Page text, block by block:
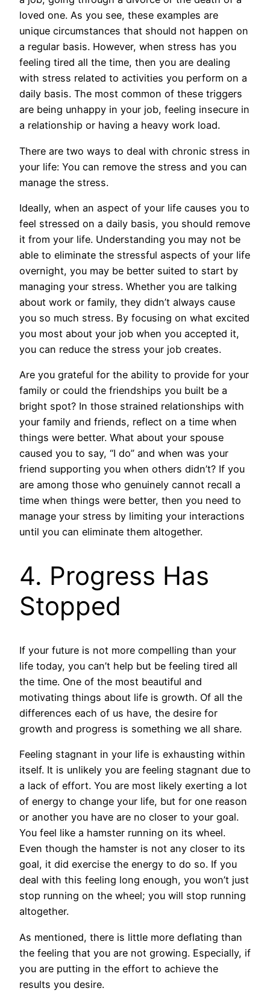
loved one. As you see, these examples are
unique circumstances that should not happen on
a regular basis. However, when stress has you
feeling tired all the time, then you are dealing
with stress related to activities you perform on a
daily basis. The most common of these triggers
are being unhappy in your job, feeling insecure in
a relationship or having a heavy work load.
There are two ways to deal with chronic stress in
your life: You can remove the stress and you can
manage the stress.
Ideally, when an aspect of your life causes you to
feel stressed on a daily basis, you should remove
it from your life. Understanding you may not be
able to eliminate the stressful aspects of your life
overnight, you may be better suited to start by
managing your stress. Whether you are talking
about work or family, they didn’t always cause
you so much stress. By focusing on what excited
you most about your job when you accepted it,
you can reduce the stress your job creates.
Are you grateful for the ability to provide for your
family or could the friendships you built be a
bright spot? In those strained relationships with
your family and friends, reflect on a time when
things were better. What about your spouse
caused you to say, “I do” and when was your
friend supporting you when others didn’t? If you
are among those who genuinely cannot recall a
time when things were better, then you need to
manage your stress by limiting your interactions
until you can eliminate them altogether.
4. Progress Has
Stopped
If your future is not more compelling than your
life today, you can’t help but be feeling tired all
the time. One of the most beautiful and
motivating things about life is growth. Of all the
differences each of us have, the desire for
growth and progress is something we all share.
Feeling stagnant in your life is exhausting within
itself. It is unlikely you are feeling stagnant due to
a lack of effort. You are most likely exerting a lot
of energy to change your life, but for one reason
or another you have are no closer to your goal.
You feel like a hamster running on its wheel.
Even though the hamster is not any closer to its
goal, it did exercise the energy to do so. If you
deal with this feeling long enough, you won’t just
stop running on the wheel; you will stop running
altogether.
As mentioned, there is little more deflating than
the feeling that you are not growing. Especially, if
you are putting in the effort to achieve the
results you desire.